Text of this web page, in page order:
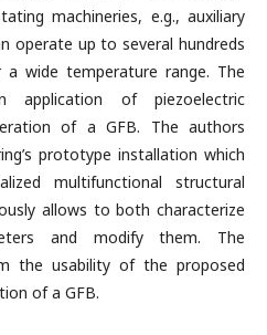
machineries, e.g., auxiliary
operate up to several hundreds
wide temperature range. The
of piezoelectric
of a GFB. The authors
prototype installation which
multifunctional structural
allows to both characterize
and modify them. The
the usability of the proposed
of a GFB.